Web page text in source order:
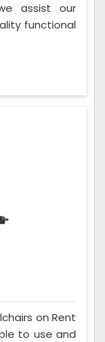
assist our
functional
on Rent
to use and